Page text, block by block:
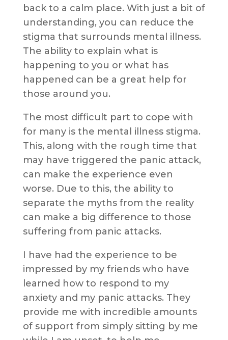
back to a calm place. With just a bit of
understanding, you can reduce the
stigma that surrounds mental illness.
The ability to explain what is
happening to you or what has
happened can be a great help for
those around you.
The most difficult part to cope with
for many is the mental illness stigma.
This, along with the rough time that
may have triggered the panic attack,
can make the experience even
worse. Due to this, the ability to
separate the myths from the reality
can make a big difference to those
suffering from panic attacks.
I have had the experience to be
impressed by my friends who have
learned how to respond to my
anxiety and my panic attacks. They
provide me with incredible amounts
of support from simply sitting by me